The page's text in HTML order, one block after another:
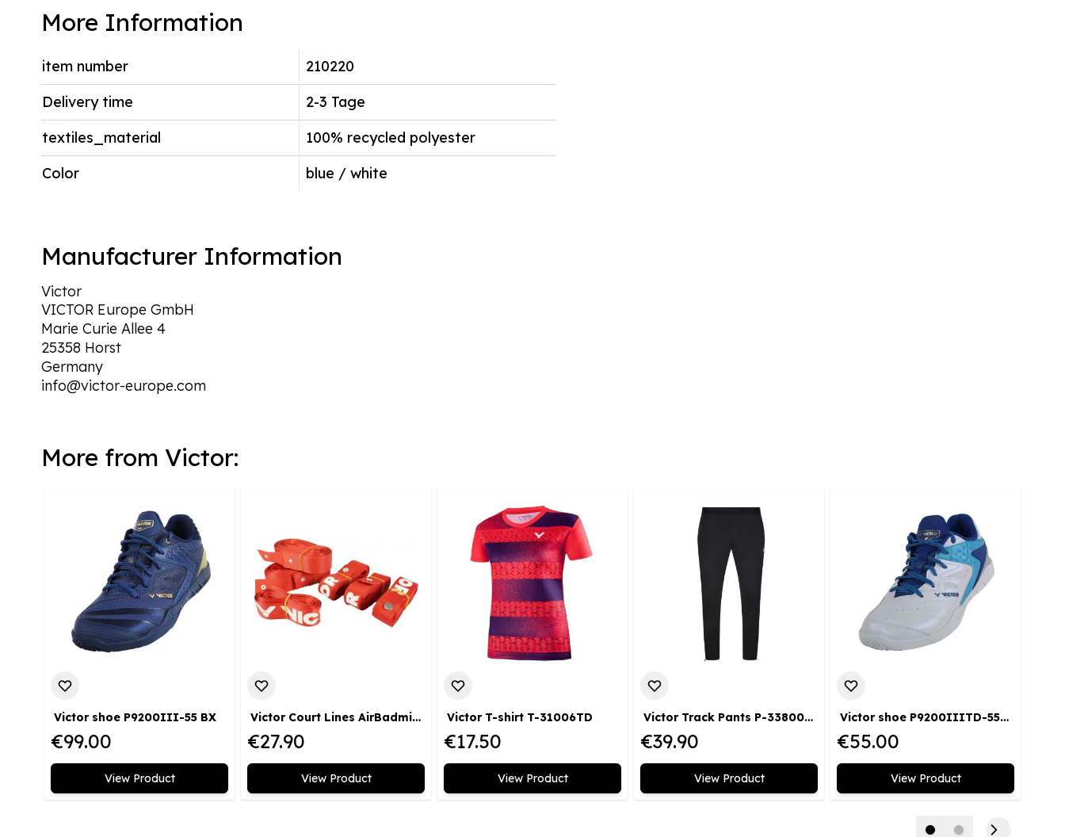
More Information
item number
210220
Delivery time
2-3 Tage
textiles_material
100% recycled polyester
Color
blue / white
Manufacturer Information
Victor
VICTOR Europe GmbH
Marie Curie Allee 4
25358 Horst
Germany
info@victor-europe.com
More from Victor:
Victor shoe P9200III-55 BX
€99.00
View Product
Victor Court Lines AirBadminton
€27.90
View Product
Victor T-shirt T-31006TD
€17.50
View Product
Victor Track Pants P-33800 C
€39.90
View Product
Victor shoe P9200IIITD-55 AF
€55.00
View Product